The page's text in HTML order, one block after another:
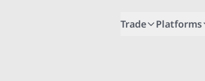
Trade Platforms